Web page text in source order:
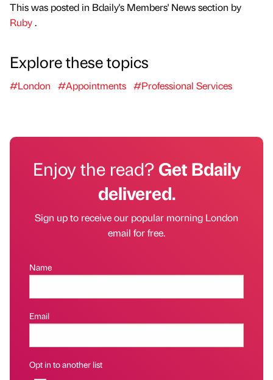
This was posted in Bdaily's Members' News section by
Ruby.
Explore these topics
#London #Appointments #Professional Services
Enjoy the read?Get Bdaily
delivered.
Sign up to receive our popular morning London
email for free.
Name
Email
Opt in to another list